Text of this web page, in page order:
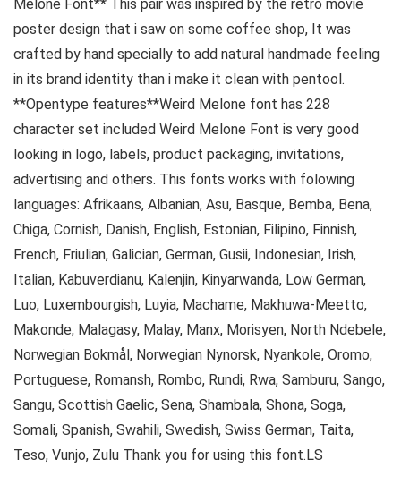
Melone Font** This pair was inspired by the retro movie
poster design that i saw on some coffee shop, It was
crafted by hand specially to add natural handmade feeling
in its brand identity than i make it clean with pentool.
**Opentype features**Weird Melone font has 228
character set included Weird Melone Font is very good
looking in logo, labels, product packaging, invitations,
advertising and others. This fonts works with folowing
languages: Afrikaans, Albanian, Asu, Basque, Bemba, Bena,
Chiga, Cornish, Danish, English, Estonian, Filipino, Finnish,
French, Friulian, Galician, German, Gusii, Indonesian, Irish,
Italian, Kabuverdianu, Kalenjin, Kinyarwanda, Low German,
Luo, Luxembourgish, Luyia, Machame, Makhuwa-Meetto,
Makonde, Malagasy, Malay, Manx, Morisyen, North Ndebele,
Norwegian Bokmål, Norwegian Nynorsk, Nyankole, Oromo,
Portuguese, Romansh, Rombo, Rundi, Rwa, Samburu, Sango,
Sangu, Scottish Gaelic, Sena, Shambala, Shona, Soga,
Somali, Spanish, Swahili, Swedish, Swiss German, Taita,
Teso, Vunjo, Zulu Thank you for using this font.LS